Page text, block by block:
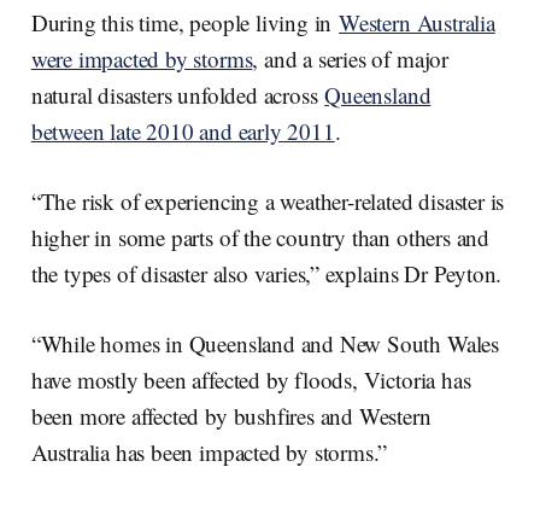
During this time, people living inWestern Australia
were impacted by storms, and a series of major
natural disasters unfolded acrossQueensland
between late 2010 and early 2011.
“The risk of experiencing a weather-related disaster is
higher in some parts of the country than others and
the types of disaster also varies,” explains Dr Peyton.
“While homes in Queensland and New South Wales
have mostly been affected by floods, Victoria has
been more affected by bushfires and Western
Australia has been impacted by storms.”